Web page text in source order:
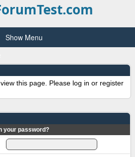
Show Menu
this page. Please log in or register
your password?